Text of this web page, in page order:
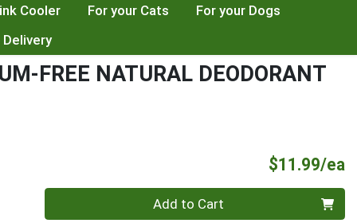
Cooler
For your Cats
For your Dogs
FREE NATURAL DEODORANT
$11.99/ea
Add to Cart